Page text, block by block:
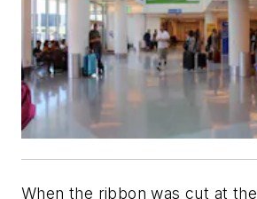
When the ribbon was cut at